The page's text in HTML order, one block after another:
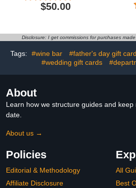
$50.00
Disclosure: I get commissions for purchases
Tags: #wine bar #father's day gift
#wedding gift cards
About
Learn how we structure guides and
date.
About us →
Policies
Editorial & Methodology
Affiliate Disclosure
All
Best